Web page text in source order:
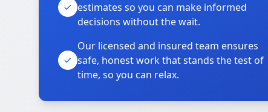
estimates so you can make informed
decisions without the wait.
Our licensed and insured team ensures
safe, honest work that stands the test of
time, so you can relax.